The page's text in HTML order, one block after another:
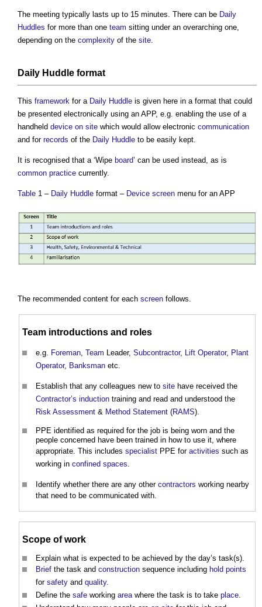
The meeting typically lasts up to 15 minutes. There can be Daily
Huddles for more than one team sitting under an overarching one,
depending on the complexity of the site.
Daily Huddle format
This framework for a Daily Huddle is given here in a format that could
be presented electronically using an APP, e.g. enabling the use of a
handheld device on site which would allow electronic communication
and for records of the Daily Huddle to be easily kept.
It is recognised that a ‘Wipe board’ can be used instead, as is
common practice currently.
Table 1 – Daily Huddle format – Device screen menu for an APP
The recommended content for each screen follows.
Team introductions and roles
e.g. Foreman Team Leader, Subcontractor, Lift Operator, Plant
Operator, Banksman etc.
Establish that any colleagues new to site have received the
Contractor’s induction training and read and understood the
Risk Assessment & Method Statement (RAMS).
PPE identified as required for the job is being worn and the
people concerned have been trained in how to use it, where
appropriate. This includes specialist PPE for activities such as
working in confined spaces
Identify whether there are any other contractors working nearby
that need to be communicated with.
Scope of work
Explain what is expected to be achieved by the day’s task(s).
Brief the task and construction sequence including hold points
for safety and quality.
Define the safe working area where the task is to take place